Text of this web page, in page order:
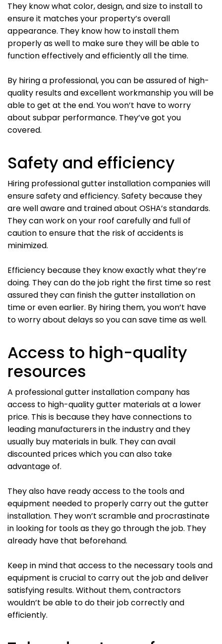
They know what color, design, and size to install to
ensure it matches your property’s overall
appearance. They know how to install them
properly as well to make sure they will be able to
function effectively and efficiently all the time.
By hiring a professional, you can be assured of high-
quality results and excellent workmanship you will be
able to get at the end. You won’t have to worry
about subpar performance. They’ve got you
covered.
Safety and efficiency
Hiring professional gutter installation companies will
ensure safety and efficiency. Safety because they
are well aware and trained about OSHA’s standards.
They can work on your roof carefully and full of
caution to ensure that the risk of accidents is
minimized.
Efficiency because they know exactly what they’re
doing. They can do the job right the first time so rest
assured they can finish the gutter installation on
time or even earlier. By hiring them, you won’t have
to worry about delays so you can save time as well.
Access to high-quality
resources
A professional gutter installation company has
access to high-quality gutter materials at a lower
price. This is because they have connections to
leading manufacturers in the industry and they
usually buy materials in bulk. They can avail
discounted prices which you can also take
advantage of.
They also have ready access to the tools and
equipment needed to properly carry out the gutter
installation. They won’t scramble and procrastinate
in looking for tools as they go through the job. They
already have that beforehand.
Keep in mind that access to the necessary tools and
equipment is crucial to carry out the job and deliver
satisfying results. Without them, contractors
wouldn’t be able to do their job correctly and
efficiently.